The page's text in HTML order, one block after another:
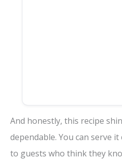
And honestly, this recipe
dependable. You can serve
to guests who think they